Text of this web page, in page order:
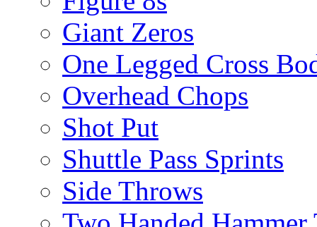
Giant Zeros
One Legged Cross
Overhead Chops
Shot Put
Shuttle Pass Sprints
Side Throws